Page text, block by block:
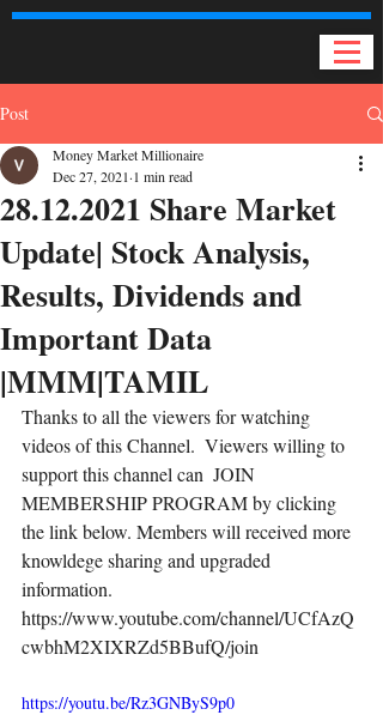
Post
28.12.2021 Share Market
Update| Stock Analysis,
Results, Dividends and
Important Data
|MMM|TAMIL
Money Market Millionaire
Dec 27, 2021 1 min read
Thanks to all the viewers for watching
videos of this Channel.  Viewers willing to
support this channel can  JOIN
MEMBERSHIP PROGRAM by clicking
the link below. Members will received more
knowldege sharing and upgraded
information.
https://www.youtube.com/channel/UCfAzQ
cwbhM2XIXRZd5BBufQ/join
https://youtu.be/Rz3GNByS9p0